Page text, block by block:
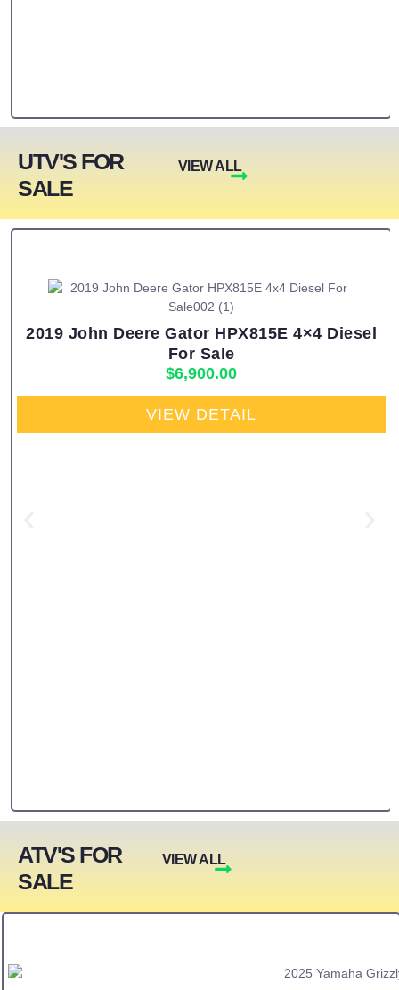
UTV'S FOR
SALE
VIEW ALL
2019 John Deere Gator HPX815E 4×4 Diesel
For Sale
$6,900.00
VIEW DETAIL
ATV'S FOR
SALE
VIEW ALL